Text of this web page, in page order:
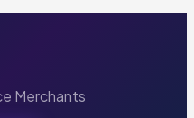
Merchants